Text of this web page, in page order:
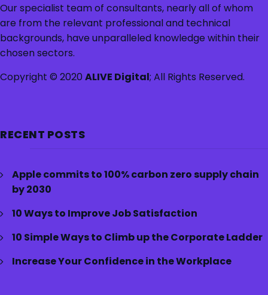
Our specialist team of consultants, nearly all of whom
are from the relevant professional and technical
backgrounds, have unparalleled knowledge within their
chosen sectors.
Copyright © 2020ALIVE Digital; All Rights Reserved.
RECENT POSTS
Apple commits to 100% carbon zero supply chain
by 2030
10 Ways to Improve Job Satisfaction
10 Simple Ways to Climb up the Corporate Ladder
Increase Your Confidence in the Workplace